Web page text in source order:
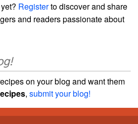
Registerto discover and share
and readers passionate about
on your blog and want them
, submit your blog!